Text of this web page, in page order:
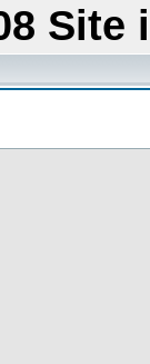
Site